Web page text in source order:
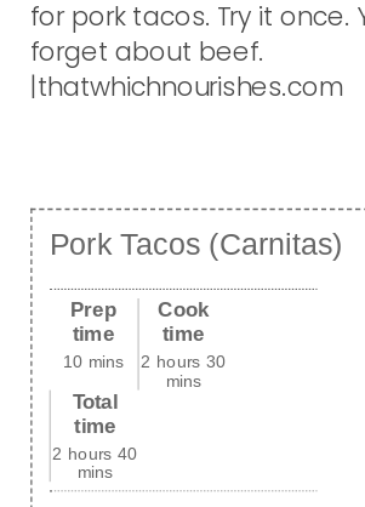
Pork Tacos (Carnitas)
Prep
time
10 mins
Cook
time
2 hours 30
mins
Total
time
2 hours 40
mins